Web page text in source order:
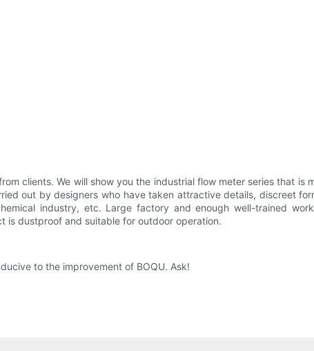
clients. We will show you the industrial flow meter series that
out by designers who have taken attractive details, discreet
industry, etc. Large factory and enough well-trained
is dustproof and suitable for outdoor operation.
to the improvement of BOQU. Ask!